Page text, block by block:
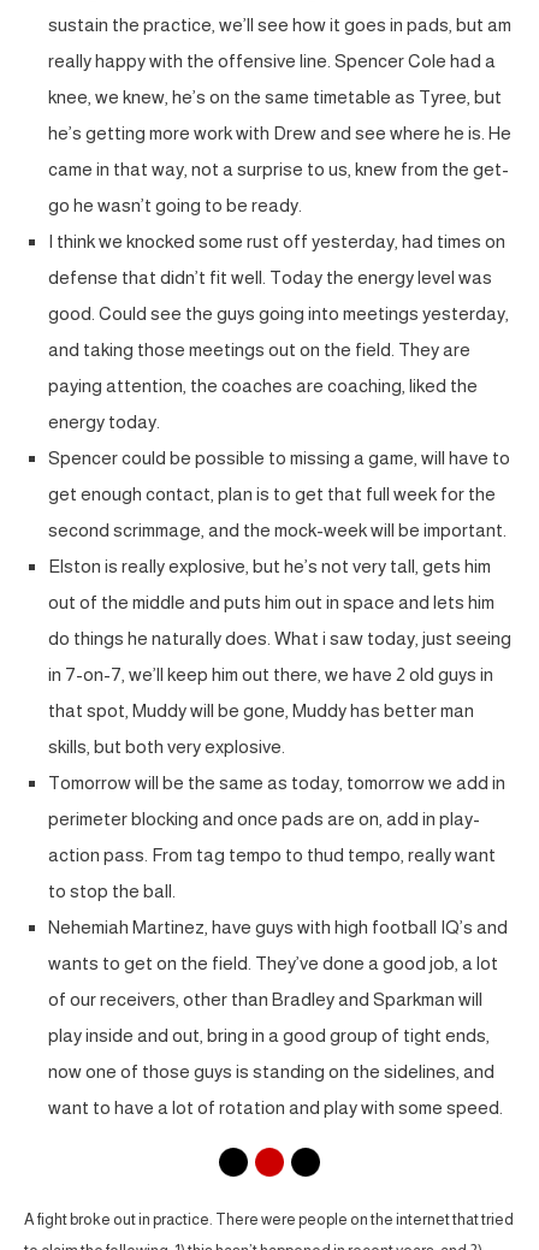
sustain the practice, we’ll see how it goes in pads, but am
really happy with the offensive line. Spencer Cole had a
knee, we knew, he’s on the same timetable as Tyree, but
he’s getting more work with Drew and see where he is. He
came in that way, not a surprise to us, knew from the get-
go he wasn’t going to be ready.
I think we knocked some rust off yesterday, had times on
defense that didn’t fit well. Today the energy level was
good. Could see the guys going into meetings yesterday,
and taking those meetings out on the field. They are
paying attention, the coaches are coaching, liked the
energy today.
Spencer could be possible to missing a game, will have to
get enough contact, plan is to get that full week for the
second scrimmage, and the mock-week will be important.
Elston is really explosive, but he’s not very tall, gets him
out of the middle and puts him out in space and lets him
do things he naturally does. What i saw today, just seeing
in 7-on-7, we’ll keep him out there, we have 2 old guys in
that spot, Muddy will be gone, Muddy has better man
skills, but both very explosive.
Tomorrow will be the same as today, tomorrow we add in
perimeter blocking and once pads are on, add in play-
action pass. From tag tempo to thud tempo, really want
to stop the ball.
Nehemiah Martinez, have guys with high football IQ’s and
wants to get on the field. They’ve done a good job, a lot
of our receivers, other than Bradley and Sparkman will
play inside and out, bring in a good group of tight ends,
now one of those guys is standing on the sidelines, and
want to have a lot of rotation and play with some speed.
A fight broke out in practice. There were people on the internet that tried